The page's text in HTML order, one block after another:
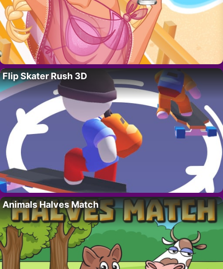
Flip Skater Rush 3D
Animals Halves Match